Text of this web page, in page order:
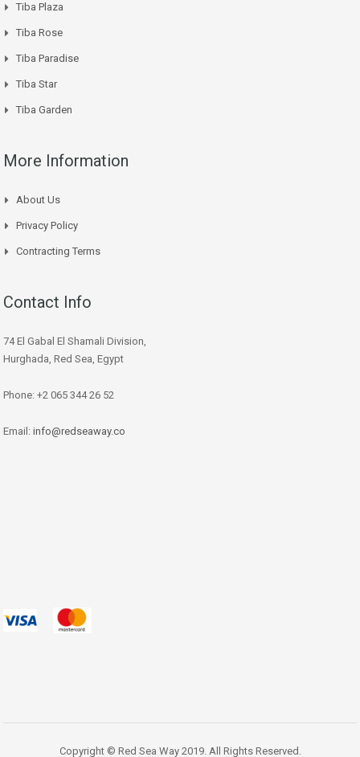
Tiba Plaza
Tiba Rose
Tiba Paradise
Tiba Star
Tiba Garden
More Information
About Us
Privacy Policy
Contracting Terms
Contact Info
74 El Gabal El Shamali Division,
Hurghada, Red Sea, Egypt
Phone: +2 065 344 26 52
Email: info@redseaway.co
Copyright © Red Sea Way 2019. All Rights Reserved.